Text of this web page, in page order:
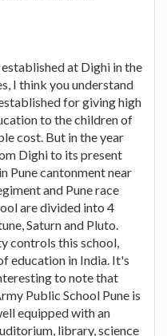
at Dighi in the
I think you understand
for giving high
to the children of
cost. But in the year
Dighi to its present
Pune cantonment near
and Pune race
are divided into 4
Saturn and Pluto.
controls this school,
education in India. It's
to note that
Public School Pune is
equipped with an
library, science